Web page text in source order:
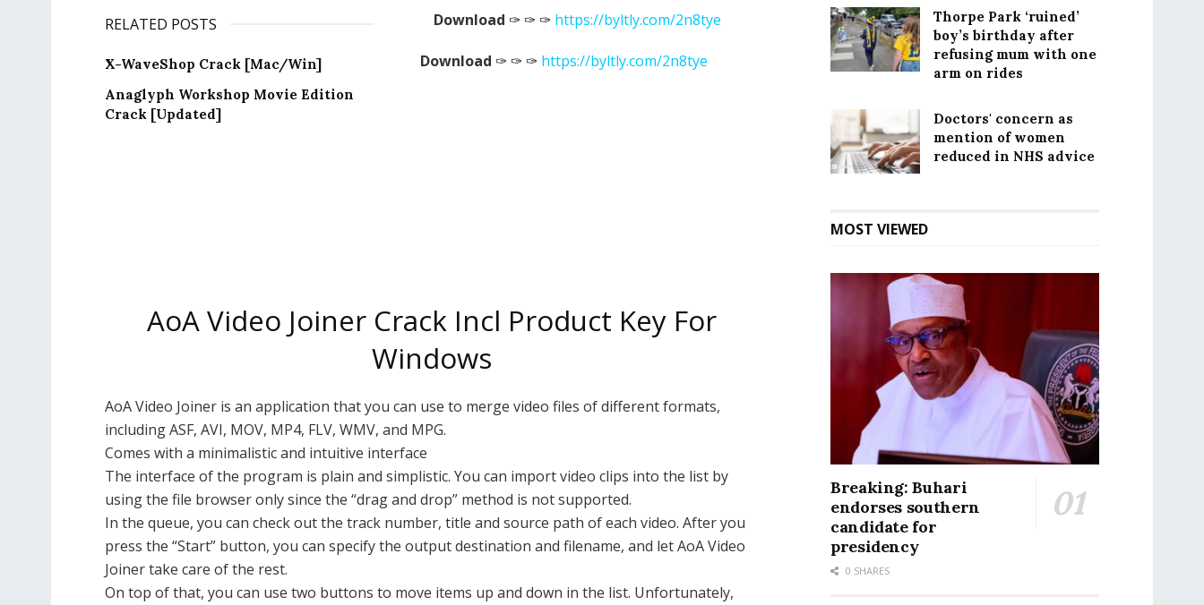
RELATED POSTS
X-WaveShop Crack [Mac/Win]
Anaglyph Workshop Movie Edition
Crack [Updated]
Download ✑ ✑ ✑ https://byltly.com/2n8tye
Download ✑ ✑ ✑ https://byltly.com/2n8tye
AoA Video Joiner Crack Incl Product Key For
Windows
AoA Video Joiner is an application that you can use to merge video files of different formats,
including ASF, AVI, MOV, MP4, FLV, WMV, and MPG.
Comes with a minimalistic and intuitive interface
The interface of the program is plain and simplistic. You can import video clips into the list by
using the file browser only since the “drag and drop” method is not supported.
In the queue, you can check out the track number, title and source path of each video. After you
press the “Start” button, you can specify the output destination and filename, and let AoA Video
Joiner take care of the rest.
On top of that, you can use two buttons to move items up and down in the list. Unfortunately,
Thorpe Park ‘ruined’
boy’s birthday after
refusing mum with one
arm on rides
Doctors' concern as
mention of women
reduced in NHS advice
MOST VIEWED
Breaking: Buhari
endorses southern
candidate for
presidency
0 SHARES